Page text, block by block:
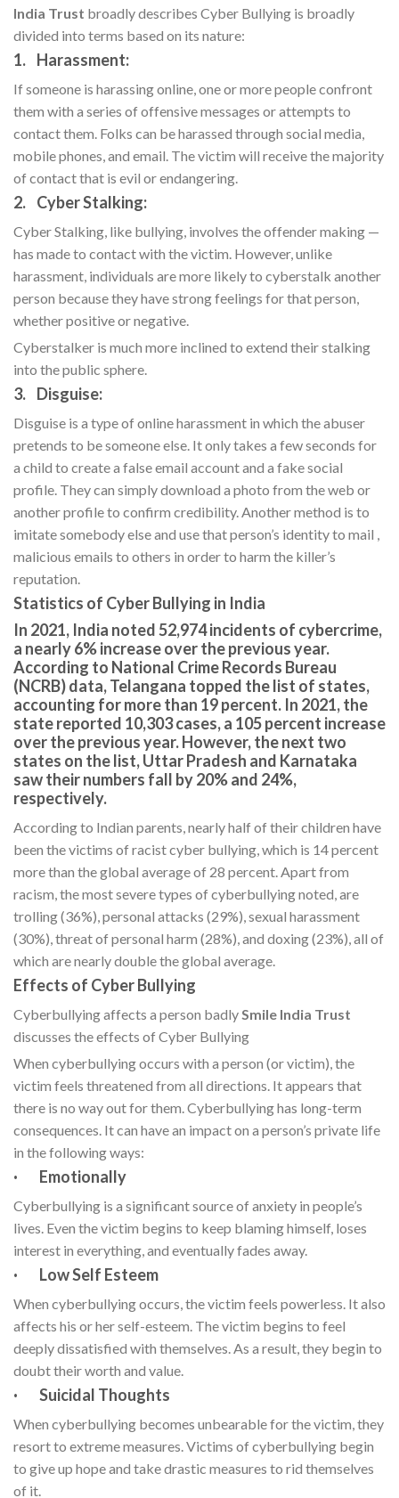
India Trust broadly describes Cyber Bullying is broadly
divided into terms based on its nature:
1. Harassment:
If someone is harassing online, one or more people confront
them with a series of offensive messages or attempts to
contact them. Folks can be harassed through social media,
mobile phones, and email. The victim will receive the majority
of contact that is evil or endangering.
2. Cyber Stalking:
Cyber Stalking, like bullying, involves the offender making —
has made to contact with the victim. However, unlike
harassment, individuals are more likely to cyberstalk another
person because they have strong feelings for that person,
whether positive or negative.
Cyberstalker is much more inclined to extend their stalking
into the public sphere.
3. Disguise:
Disguise is a type of online harassment in which the abuser
pretends to be someone else. It only takes a few seconds for
a child to create a false email account and a fake social
profile. They can simply download a photo from the web or
another profile to confirm credibility. Another method is to
imitate somebody else and use that person’s identity to mail ,
malicious emails to others in order to harm the killer’s
reputation.
Statistics of Cyber Bullying in India
In 2021, India noted 52,974 incidents of cybercrime,
a nearly 6% increase over the previous year.
According to National Crime Records Bureau
(NCRB) data, Telangana topped the list of states,
accounting for more than 19 percent. In 2021, the
state reported 10,303 cases, a 105 percent increase
over the previous year. However, the next two
states on the list, Uttar Pradesh and Karnataka
saw their numbers fall by 20% and 24%,
respectively.
According to Indian parents, nearly half of their children have
been the victims of racist cyber bullying, which is 14 percent
more than the global average of 28 percent. Apart from
racism, the most severe types of cyberbullying noted, are
trolling (36%), personal attacks (29%), sexual harassment
(30%), threat of personal harm (28%), and doxing (23%), all of
which are nearly double the global average.
Effects of Cyber Bullying
Cyberbullying affects a person badly Smile India Trust
discusses the effects of Cyber Bullying
When cyberbullying occurs with a person (or victim), the
victim feels threatened from all directions. It appears that
there is no way out for them. Cyberbullying has long-term
consequences. It can have an impact on a person’s private life
in the following ways:
· Emotionally
Cyberbullying is a significant source of anxiety in people’s
lives. Even the victim begins to keep blaming himself, loses
interest in everything, and eventually fades away.
· Low Self Esteem
When cyberbullying occurs, the victim feels powerless. It also
affects his or her self-esteem. The victim begins to feel
deeply dissatisfied with themselves. As a result, they begin to
doubt their worth and value.
· Suicidal Thoughts
When cyberbullying becomes unbearable for the victim, they
resort to extreme measures. Victims of cyberbullying begin
to give up hope and take drastic measures to rid themselves
of it.